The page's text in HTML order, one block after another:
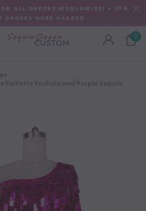
ALL ORDERS WORLDWIDE! + 10%
ORDERS OVER US$400
0